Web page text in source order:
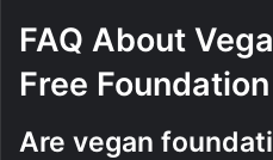
FAQ About
Free Foundation
Are vegan